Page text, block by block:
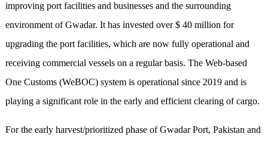
improving port facilities and businesses and the surrounding
environment of Gwadar. It has invested over $ 40 million for
upgrading the port facilities, which are now fully operational and
receiving commercial vessels on a regular basis. The Web-based
One Customs (WeBOC) system is operational since 2019 and is
playing a significant role in the early and efficient clearing of cargo.
For the early harvest/prioritized phase of Gwadar Port, Pakistan and